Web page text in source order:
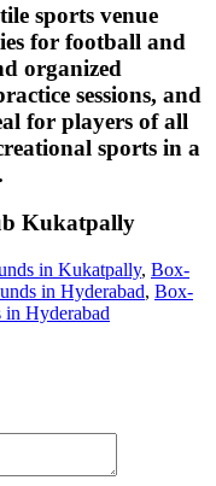
sports venue
for football and
organized
sessions, and
for players of all
sports in a
Kukatpally
in Kukatpally, Box-
in Hyderabad, Box-
in Hyderabad